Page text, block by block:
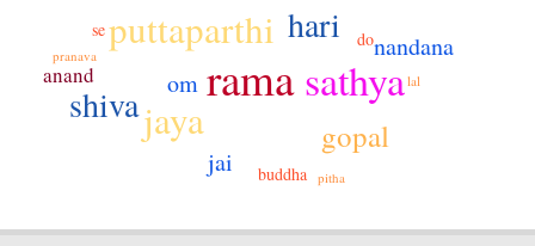
rama sathya
puttaparthi
jaya
shiva
hari
gopal
om
nandana
jai
anand
buddha
do
se
pranava
pitha
lal